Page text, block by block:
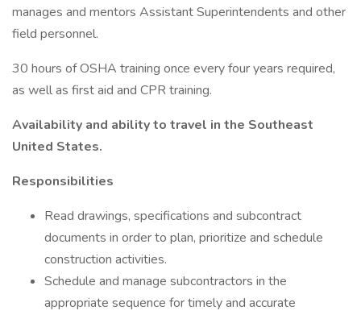
manages and mentors Assistant Superintendents and other
field personnel.
30 hours of OSHA training once every four years required,
as well as first aid and CPR training.
Availability and ability to travel in the Southeast
United States.
Responsibilities
Read drawings, specifications and subcontract
documents in order to plan, prioritize and schedule
construction activities.
Schedule and manage subcontractors in the
appropriate sequence for timely and accurate